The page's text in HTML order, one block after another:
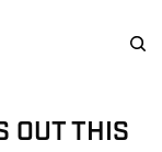
OUT THIS